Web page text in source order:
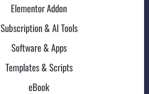
Elementor Addon
Subscription & AI Tools
Software & Apps
Templates & Scripts
eBook